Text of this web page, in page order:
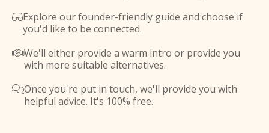
Explore our founder-friendly guide and choose if
you'd like to be connected.
We'll either provide a warm intro or provide you
with more suitable alternatives.
Once you're put in touch, we'll provide you with
helpful advice. It's 100% free.